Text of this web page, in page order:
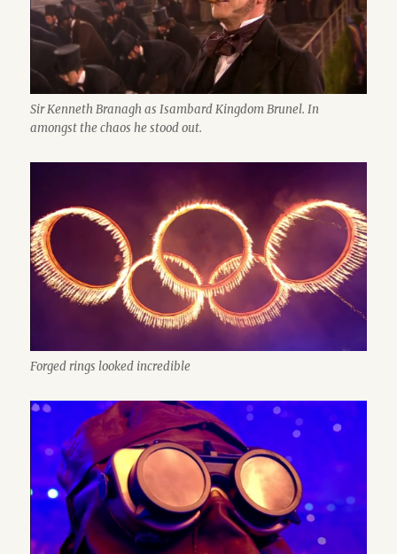
Sir Kenneth Branagh as Isambard Kingdom Brunel. In
amongst the chaos he stood out.
Forged rings looked incredible